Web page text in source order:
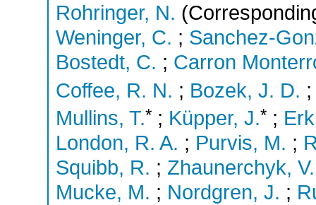
Rohringer, N.
Weninger, C. ; Sanchez-
Bostedt, C. ; Carron
Coffee, R. N. ; Bozek, J. D.
Mullins, T.* ; Küpper, J.* ;
London, R. A. ; Purvis, M. ;
Squibb, R. ; Zhaunerchyk, V.
Mucke, M. ; Nordgren, J. ;